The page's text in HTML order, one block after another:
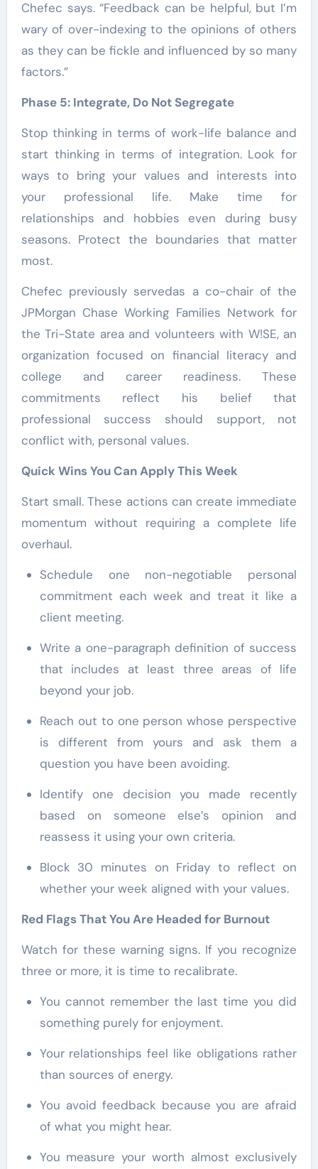
Chefec says. “Feedback can be helpful, but I’m
wary of over-indexing to the opinions of others
as they can be fickle and influenced by so many
factors.”
Phase 5: Integrate, Do Not Segregate
Stop thinking in terms of work-life balance and
start thinking in terms of integration. Look for
ways to bring your values and interests into
your professional life. Make time for
relationships and hobbies even during busy
seasons. Protect the boundaries that matter
most.
Chefec previously servedas a co-chair of the
JPMorgan Chase Working Families Network for
the Tri-State area and volunteers with W!SE, an
organization focused on financial literacy and
college and career readiness. These
commitments reflect his belief that
professional success should support, not
conflict with, personal values.
Quick Wins You Can Apply This Week
Start small. These actions can create immediate
momentum without requiring a complete life
overhaul.
Schedule one non-negotiable personal
commitment each week and treat it like a
client meeting.
Write a one-paragraph definition of success
that includes at least three areas of life
beyond your job.
Reach out to one person whose perspective
is different from yours and ask them a
question you have been avoiding.
Identify one decision you made recently
based on someone else’s opinion and
reassess it using your own criteria.
Block 30 minutes on Friday to reflect on
whether your week aligned with your values.
Red Flags That You Are Headed for Burnout
Watch for these warning signs. If you recognize
three or more, it is time to recalibrate.
You cannot remember the last time you did
something purely for enjoyment.
Your relationships feel like obligations rather
than sources of energy.
You avoid feedback because you are afraid
of what you might hear.
You measure your worth almost exclusively